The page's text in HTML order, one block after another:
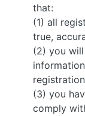
that:
(1) all
true,
(2) you
(3) you
comply